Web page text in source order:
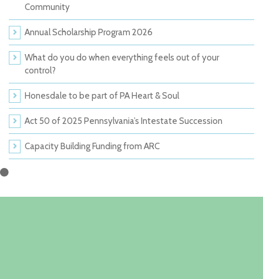
Community
Annual Scholarship Program 2026
What do you do when everything feels out of your
control?
Honesdale to be part of PA Heart & Soul
Act 50 of 2025 Pennsylvania’s Intestate Succession
Capacity Building Funding from ARC